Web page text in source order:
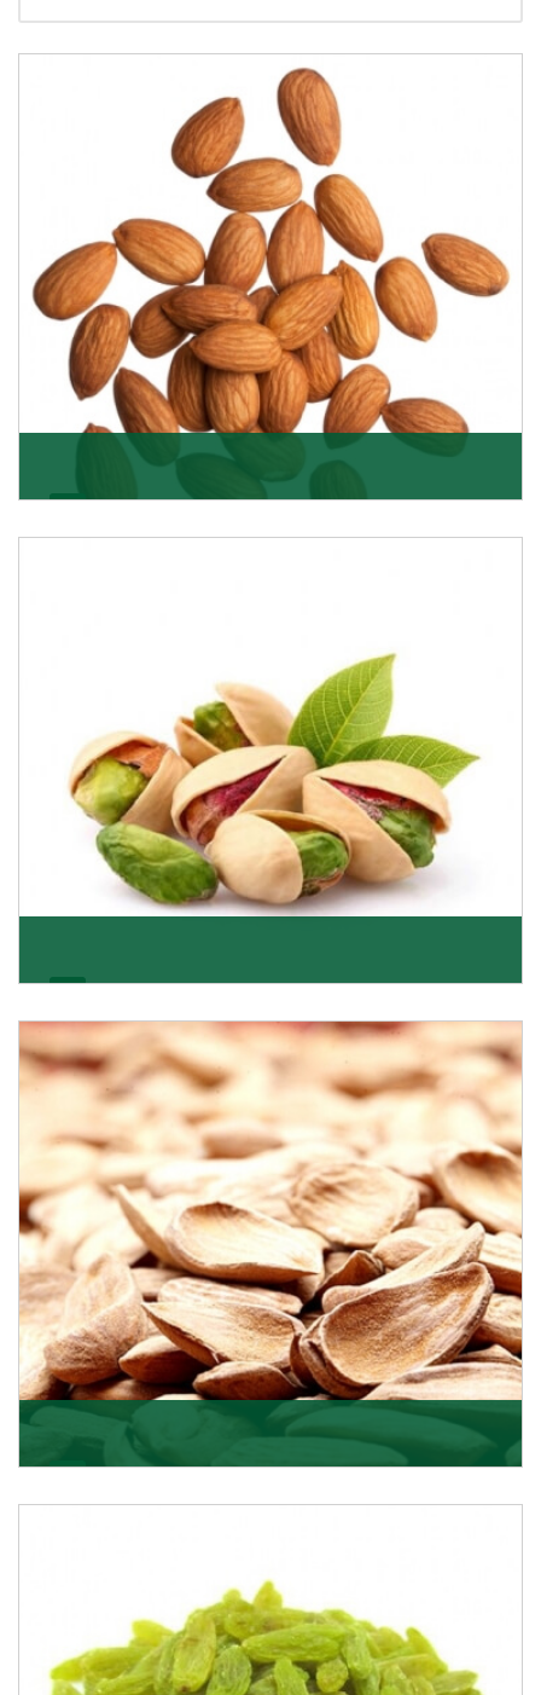
We pride ourselves in being the most trustworthy
pistachio nuts wholesale suppliers in Delhi and hav
Get Details
Get Details